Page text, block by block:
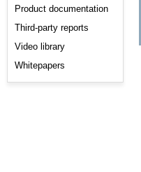
Product documentation
Third-party reports
Video library
Whitepapers